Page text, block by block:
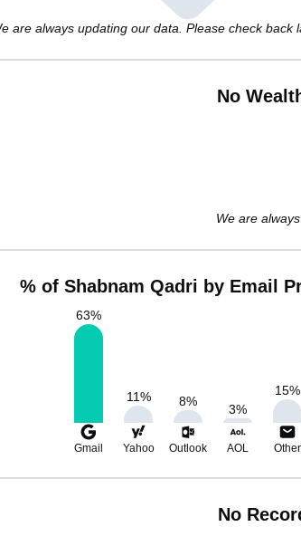
are always updating our data. Please check back
No
We are
% of Shabnam Qadri by Email
63%
11% 8%
3%
15%
Gmail Yahoo Outlook AOL Other
No